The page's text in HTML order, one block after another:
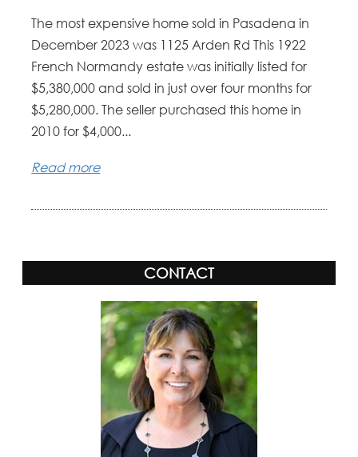
The most expensive home sold in Pasadena in
December 2023 was 1125 Arden Rd This 1922
French Normandy estate was initially listed for
$5,380,000 and sold in just over four months for
$5,280,000. The seller purchased this home in
2010 for $4,000...
Read more
CONTACT